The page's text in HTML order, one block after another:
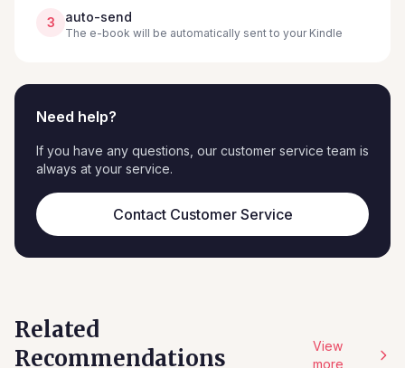
3 auto-send
The e-book will be automatically sent to your Kindle
Need help?
If you have any questions, our customer service team is
always at your service.
Contact Customer Service
Related
Recommendations
View
more